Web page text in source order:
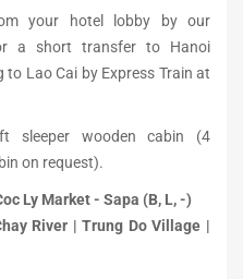
your hotel lobby by our
a short transfer to Hanoi
Lao Cai by Express Train at
sleeper wooden cabin (4
on request).
Ly Market - Sapa (B, L, -)
River | Trung Do Village |